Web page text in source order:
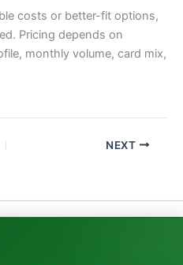
costs or better-fit options,
Pricing depends on
monthly volume, card mix,
NEXT